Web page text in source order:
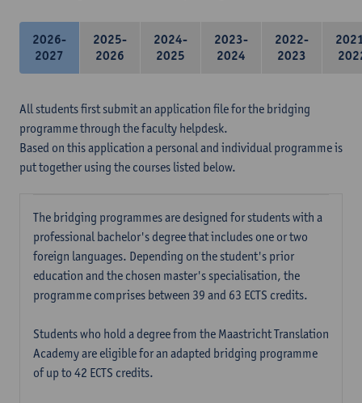
2026-
2027
2025-
2026
2024-
2025
2023-
2024
2022-
2023
All students first submit an application file for the bridging
programme through the faculty helpdesk.
Based on this application a personal and individual programme is
put together using the courses listed below.
The bridging programmes are designed for students with a
professional bachelor's degree that includes one or two
foreign languages. Depending on the student's prior
education and the chosen master's specialisation, the
programme comprises between 39 and 63 ECTS credits.
Students who hold a degree from the Maastricht Translation
Academy are eligible for an adapted bridging programme
of up to 42 ECTS credits.